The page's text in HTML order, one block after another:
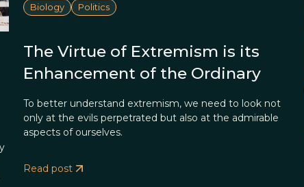
Biology Politics
The Virtue of Extremism is its
Enhancement of the Ordinary
To better understand extremism, we need to look not
only at the evils perpetrated but also at the admirable
aspects of ourselves.
Read post